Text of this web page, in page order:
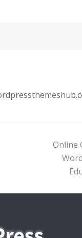
next
post:
Online